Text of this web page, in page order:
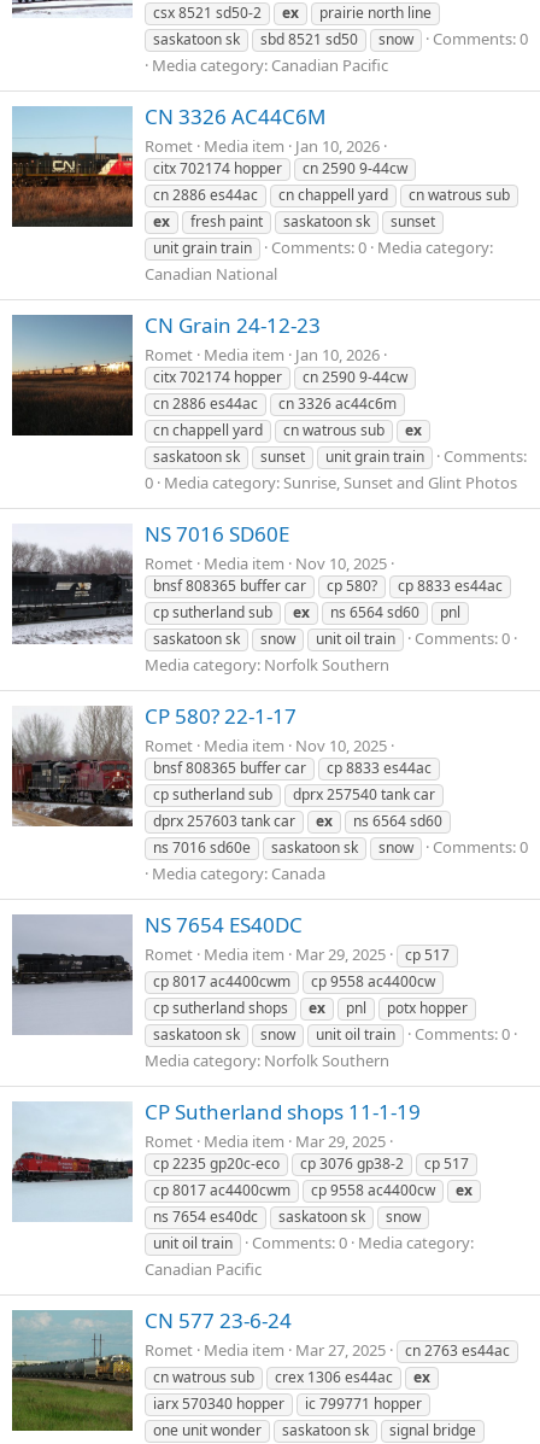
csx 8521 sd50-2
ex
prairie north line
saskatoon sk
sbd 8521 sd50 snow
Comments: 0
Media category: Canadian Pacific
CN 3326 AC44C6M
Romet Media item Jan 10, 2026
citx 702174 hopper
cn 2590 9-44cw
cn 2886 es44ac
cn chappell yard
cn watrous sub
ex
fresh paint saskatoon sk
sunset
unit grain train
Comments: 0 Media category:
Canadian National
CN Grain 24-12-23
Romet Media item Jan 10, 2026
citx 702174 hopper
cn 2590 9-44cw
cn 2886 es44ac
cn 3326 ac44c6m
cn chappell yard
cn watrous sub
ex
saskatoon sk
sunset unit grain train
Comments:
0 Media category: Sunrise, Sunset and Glint Photos
NS 7016 SD60E
Romet Media item Nov 10, 2025
bnsf 808365 buffer car cp 580?
cp 8833 es44ac
cp sutherland sub
ex ns 6564 sd60
pnl
saskatoon sk
snow unit oil train
Comments: 0
Media category: Norfolk Southern
CP 580? 22-1-17
Romet Media item Nov 10, 2025
bnsf 808365 buffer car
cp 8833 es44ac
cp sutherland sub
dprx 257540 tank car
dprx 257603 tank car
ex
ns 6564 sd60
ns 7016 sd60e
saskatoon sk snow
Comments: 0
Media category: Canada
NS 7654 ES40DC
Romet Media item Mar 29, 2025
cp 517
cp 8017 ac4400cwm
cp 9558 ac4400cw
cp sutherland shops
ex pnl
potx hopper
saskatoon sk
snow unit oil train
Comments: 0
Media category: Norfolk Southern
CP Sutherland shops 11-1-19
Romet Media item Mar 29, 2025
cp 2235 gp20c-eco cp 3076 gp38-2
cp 517
cp 8017 ac4400cwm
cp 9558 ac4400cw
ex
ns 7654 es40dc
saskatoon sk
snow
unit oil train
Comments: 0 Media category:
Canadian Pacific
CN 577 23-6-24
Romet Media item Mar 27, 2025
cn 2763 es44ac
cn watrous sub
crex 1306 es44ac
ex
iarx 570340 hopper
ic 799771 hopper
one unit wonder
saskatoon sk
signal bridge